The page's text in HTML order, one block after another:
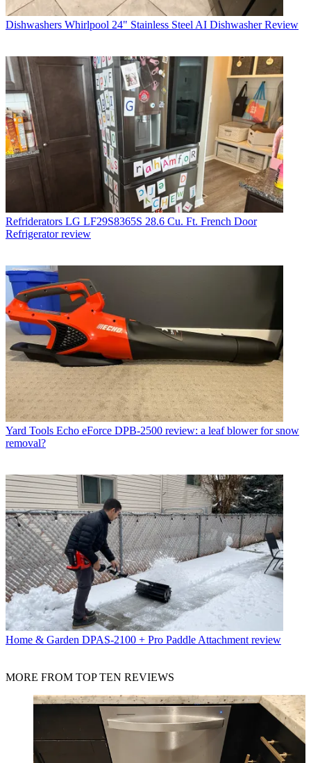
Dishwashers Whirlpool 24" Stainless Steel AI Dishwasher Review
Refriderators LG LF29S8365S 28.6 Cu. Ft. French Door
Refrigerator review
Yard Tools Echo eForce DPB-2500 review: a leaf blower for snow
removal?
Home & Garden DPAS-2100 + Pro Paddle Attachment review
MORE FROM TOP TEN REVIEWS